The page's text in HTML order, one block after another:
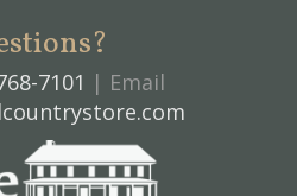
7101 | Email